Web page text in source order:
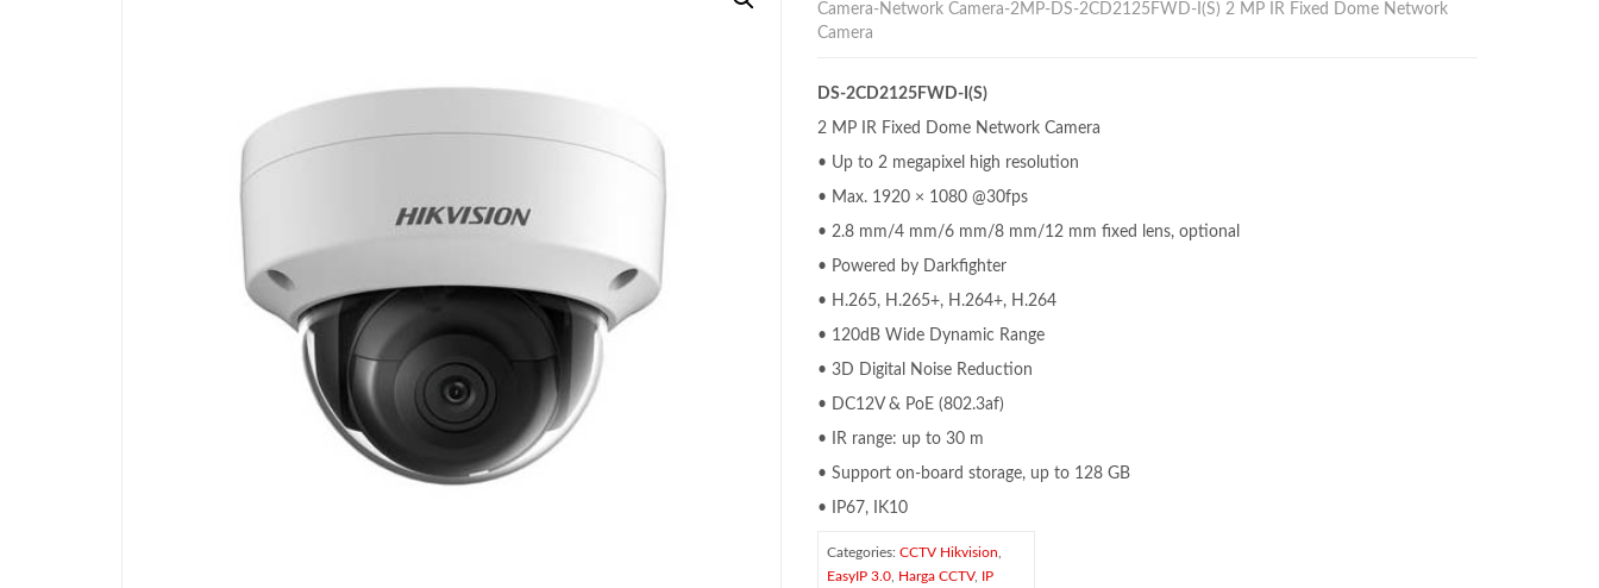
Camera-Network Camera-2MP-DS-2CD2125FWD-I(S) 2 MP IR Fixed Dome Network
Camera
DS-2CD2125FWD-I(S)
2 MP IR Fixed Dome Network Camera
• Up to 2 megapixel high resolution
• Max. 1920 × 1080 @30fps
• 2.8 mm/4 mm/6 mm/8 mm/12 mm fixed lens, optional
• Powered by Darkfighter
• H.265, H.265+, H.264+, H.264
• 120dB Wide Dynamic Range
• 3D Digital Noise Reduction
• DC12V & PoE (802.3af)
• IR range: up to 30 m
• Support on-board storage, up to 128 GB
• IP67, IK10
Categories: CCTV Hikvision
EasyIP 3.0 Harga CCTV, IP